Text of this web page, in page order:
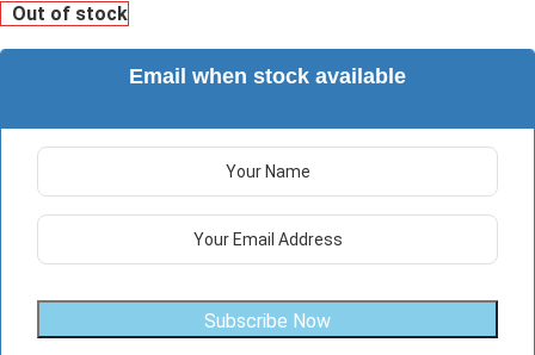
Out of stock
Email when stock available
Subscribe Now